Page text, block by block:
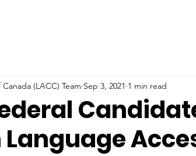
(LACC) Team Sep 3, 2021 1 min read